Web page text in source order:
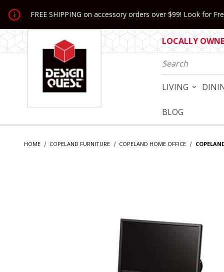
Jump to the main content
FREE SHIPPING on accessory orders over $99! Look for
LOCALLY
Product Search
LIVING
BLOG
HOME COPELAND FURNITURE COPELAND HOME OFFICE